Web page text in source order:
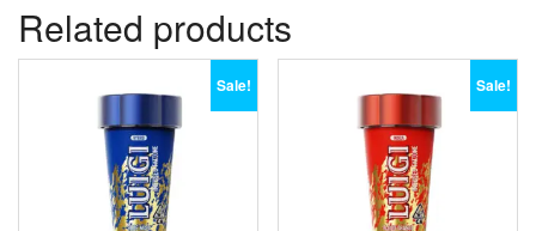
Related products
Sale! Sale!